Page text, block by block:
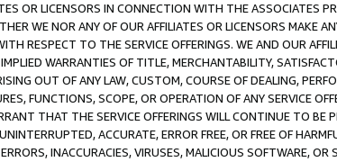
OR LICENSORS IN CONNECTION WITH THE ASSOCIATES
WE NOR ANY OF OUR AFFILIATES OR LICENSORS MAKE
RESPECT TO THE SERVICE OFFERINGS. WE AND OUR
WARRANTIES OF TITLE, MERCHANTABILITY,
OUT OF ANY LAW, CUSTOM, COURSE OF DEALING,
FUNCTIONS, SCOPE, OR OPERATION OF ANY SERVICE
THAT THE SERVICE OFFERINGS WILL CONTINUE TO BE
ACCURATE, ERROR FREE, OR FREE OF
INACCURACIES, VIRUSES, MALICIOUS SOFTWARE,